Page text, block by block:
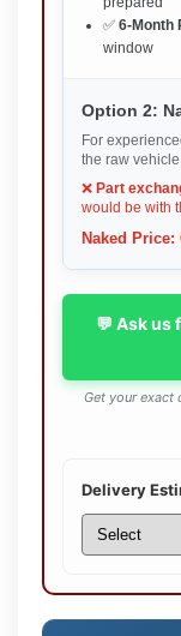
✅ 6-Month
window
Option 2:
For
the raw
❌ Part
would be with
Naked
💬 Ask us
Get your exact
Delivery